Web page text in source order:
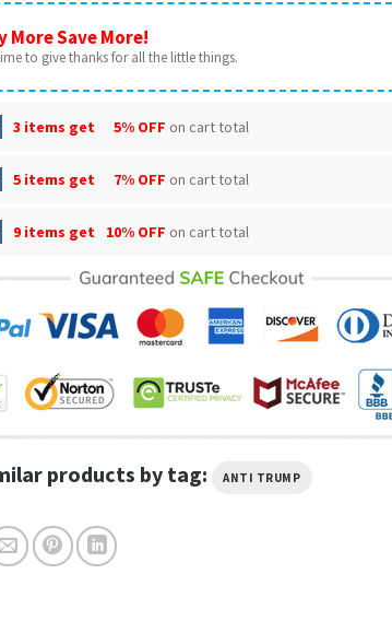
More Save More!
to give thanks for all the little things.
3 items get 5% OFF on cart total
5 items get 7% OFF on cart total
9 items get 10% OFF on cart total
products by tag: ANTI TRUMP